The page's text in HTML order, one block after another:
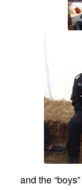
and the